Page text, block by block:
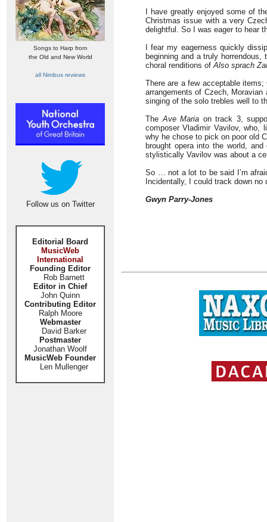
Songs to Harp from
the Old and New World
all Nimbus reviews
Follow us on Twitter
Editorial Board
MusicWeb
International
Founding Editor
Rob Barnett
Editor in Chief
John Quinn
Contributing Editor
Ralph Moore
Webmaster
David Barker
Postmaster
Jonathan Woolf
MusicWeb Founder
Len Mullenger
I have greatly enjoyed some of
Christmas issue with a very
delightful. So I was eager to hear
I fear my eagerness quickly
beginning and a truly horrendous,
choral renditions ofAlso sprach
There are a few acceptable
arrangements of Czech,
singing of the solo trebles well to
TheAve Maria on track 3,
composer Vladimir Vavilov, who,
why he chose to pick on poor old
brought opera into the world,
stylistically Vavilov was about a
So … not a lot to be said I’m
Incidentally, I could track down
Gwyn Parry-Jones